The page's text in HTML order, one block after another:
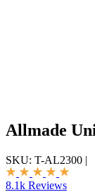
Allmade
SKU: T-AL2300 |
8.1k Reviews